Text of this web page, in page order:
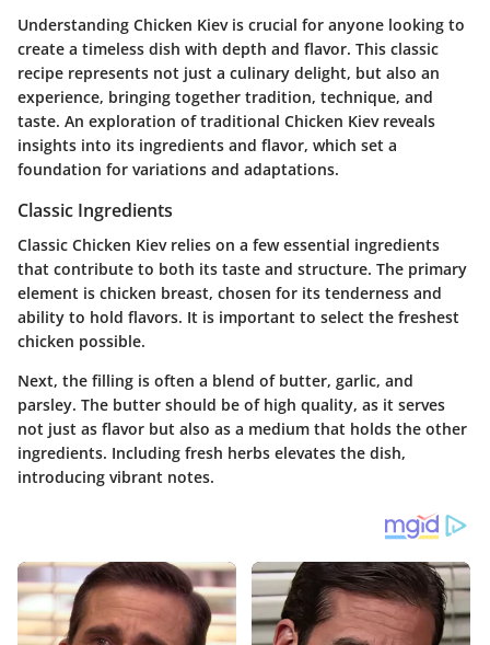
Understanding Chicken Kiev is crucial for anyone looking to
create a timeless dish with depth and flavor. This classic
recipe represents not just a culinary delight, but also an
experience, bringing together tradition, technique, and
taste. An exploration of traditional Chicken Kiev reveals
insights into its ingredients and flavor, which set a
foundation for variations and adaptations.
Classic Ingredients
Classic Chicken Kiev relies on a few essential ingredients
that contribute to both its taste and structure. The primary
element is chicken breast, chosen for its tenderness and
ability to hold flavors. It is important to select the freshest
chicken possible.
Next, the filling is often a blend of butter, garlic, and
parsley. The butter should be of high quality, as it serves
not just as flavor but also as a medium that holds the other
ingredients. Including fresh herbs elevates the dish,
introducing vibrant notes.